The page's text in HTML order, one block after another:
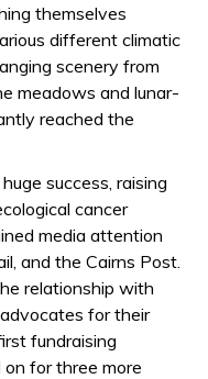
themselves
different climatic
scenery from
meadows and lunar-
reached the
success, raising
cancer
media attention
and the Cairns Post.
relationship with
for their
fundraising
for three more